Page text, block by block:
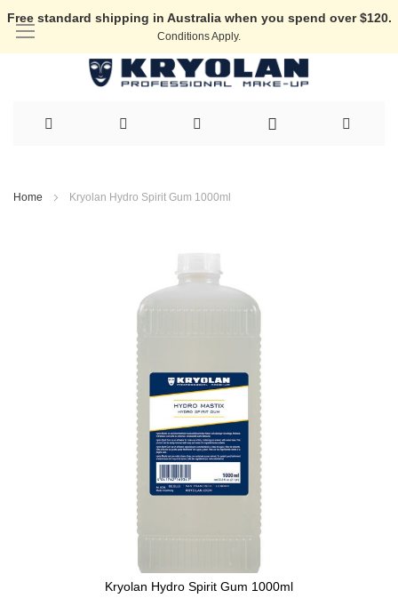
Free standard shipping in Australia when you spend over $120.
Conditions Apply.
to
Home Kryolan Hydro Spirit Gum 1000ml
Kryolan Hydro Spirit Gum 1000ml